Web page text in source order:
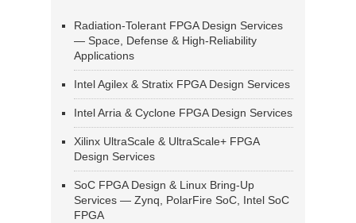
Radiation-Tolerant FPGA Design Services
— Space, Defense & High-Reliability
Applications
Intel Agilex & Stratix FPGA Design Services
Intel Arria & Cyclone FPGA Design Services
Xilinx UltraScale & UltraScale+ FPGA
Design Services
SoC FPGA Design & Linux Bring-Up
Services — Zynq, PolarFire SoC, Intel SoC
FPGA